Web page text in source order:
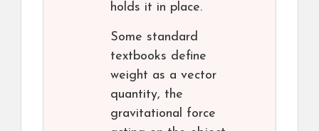
holds it in place.
Some standard
textbooks define
weight as a vector
quantity, the
gravitational force